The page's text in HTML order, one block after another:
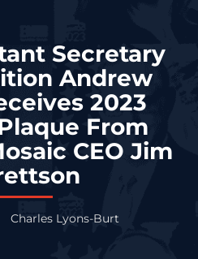
Secretary
Andrew
2023
From
CEO Jim
Charles Lyons-Burt